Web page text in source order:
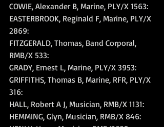
COWIE, Alexander B, Marine, PLY/X 1563:
EASTERBROOK, Reginald F, Marine, PLY/X
2869:
FITZGERALD, Thomas, Band Corporal,
RMB/X 533:
GRADY, Ernest L, Marine, PLY/X 3953:
GRIFFITHS, Thomas B, Marine, RFR, PLY/X
316:
HALL, Robert A J, Musician, RMB/X 1131:
HEMMING, Glyn, Musician, RMB/X 846: